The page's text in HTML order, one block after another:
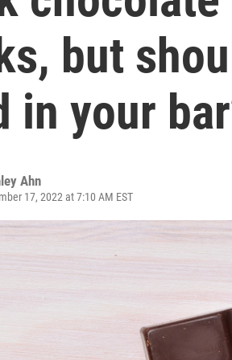
but
in your
Ahn
17, 2022 at 7:10 AM EST